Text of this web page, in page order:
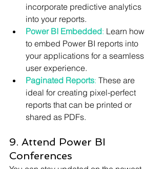
incorporate predictive analytics
into your reports.
Power BI Embedded: Learn how
to embed Power BI reports into
your applications for a seamless
user experience.
Paginated Reports: These are
ideal for creating pixel-perfect
reports that can be printed or
shared as PDFs.
9. Attend Power BI
Conferences